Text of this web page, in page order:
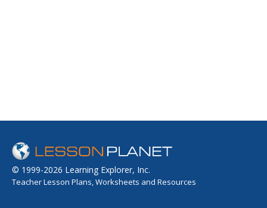
© 1999-2026 Learning Explorer, Inc.
Teacher Lesson Plans, Worksheets and Resources